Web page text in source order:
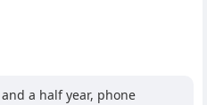
a half year, phone